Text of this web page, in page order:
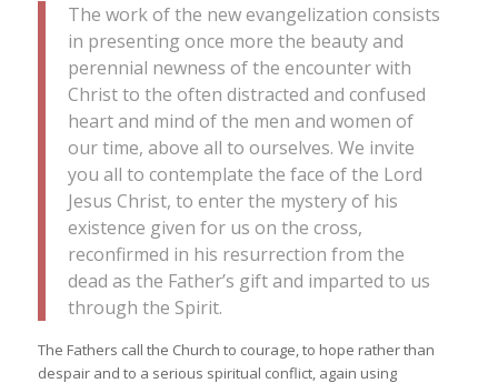
The work of the new evangelization consists
in presenting once more the beauty and
perennial newness of the encounter with
Christ to the often distracted and confused
heart and mind of the men and women of
our time, above all to ourselves. We invite
you all to contemplate the face of the Lord
Jesus Christ, to enter the mystery of his
existence given for us on the cross,
reconfirmed in his resurrection from the
dead as the Father’s gift and imparted to us
through the Spirit.
The Fathers call the Church to courage, to hope rather than
despair and to a serious spiritual conflict, again using